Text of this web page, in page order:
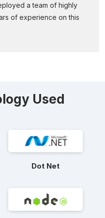
a team of highly
of experience on this
Used
Dot Net